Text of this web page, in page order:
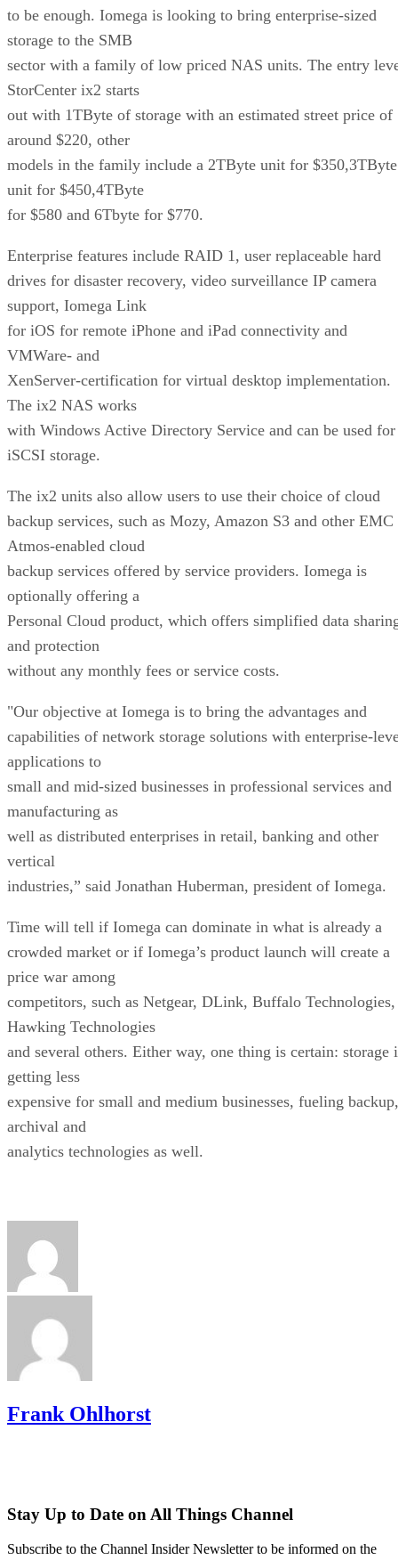
to be enough. Iomega is looking to bring enterprise-sized
storage to the SMB
sector with a family of low priced NAS units. The entry
StorCenter ix2 starts
out with 1TByte of storage with an estimated street price of
around $220, other
models in the family include a 2TByte unit for $350,3TByte
unit for $450,4TByte
for $580 and 6Tbyte for $770.
Enterprise features include RAID 1, user replaceable hard
drives for disaster recovery, video surveillance IP camera
support, Iomega Link
for iOS for remote iPhone and iPad connectivity and
VMWare- and
XenServer-certification for virtual desktop implementation.
The ix2 NAS works
with Windows Active Directory Service and can be used for
iSCSI storage.
The ix2 units also allow users to use their choice of cloud
backup services, such as Mozy, Amazon S3 and other EMC
Atmos-enabled cloud
backup services offered by service providers. Iomega is
optionally offering a
Personal Cloud product, which offers simplified data
and protection
without any monthly fees or service costs.
"Our objective at Iomega is to bring the advantages and
capabilities of network storage solutions with enterprise-
applications to
small and mid-sized businesses in professional services and
manufacturing as
well as distributed enterprises in retail, banking and other
vertical
industries,” said Jonathan Huberman, president of Iomega.
Time will tell if Iomega can dominate in what is already a
crowded market or if Iomega’s product launch will create a
price war among
competitors, such as Netgear, DLink, Buffalo Technologies,
Hawking Technologies
and several others. Either way, one thing is certain: storage
getting less
expensive for small and medium businesses, fueling backup,
archival and
analytics technologies as well.
Frank Ohlhorst
Stay Up to Date on All Things Channel
Subscribe to the Channel Insider Newsletter to be informed on the